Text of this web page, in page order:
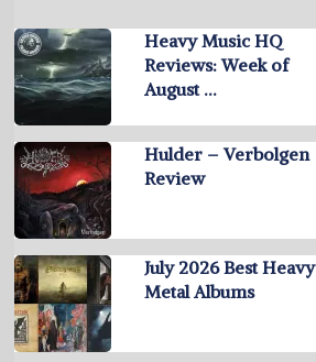
Heavy Music HQ
Reviews: Week of
August …
Hulder – Verbolgen
Review
July 2026 Best Heavy
Metal Albums